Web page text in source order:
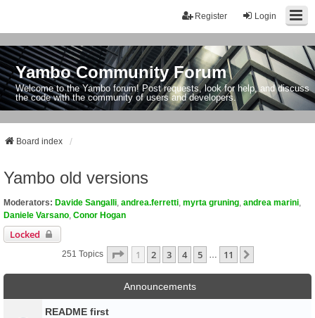
Login
Register
Yambo Community Forum
Welcome to the Yambo forum! Post requests, look for help, and discuss
the code with the community of users and developers.
Board index
Yambo old versions
Moderators: Davide Sangalli andrea.ferretti myrta gruning andrea marini
Daniele Varsano Conor Hogan
Locked
251 Topics Page 1Of11
1 2 3 4 5 11
Announcements
README first